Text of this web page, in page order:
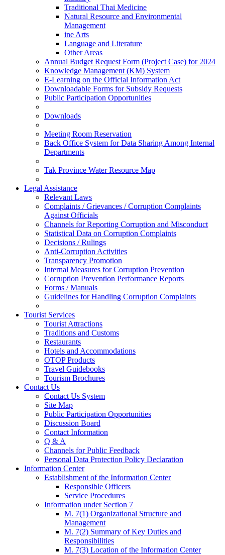
Traditional Thai Medicine
Natural Resource and Environmental
Management
ine Arts
Language and Literature
Other Areas
Annual Budget Request Form (Project Case) for 2024
Knowledge Management (KM) System
E-Learning on the Official Information Act
Downloadable Forms for Subsidy Requests
Public Participation Opportunities
Downloads
Meeting Room Reservation
Back Office System for Data Sharing Among Internal
Departments
Tak Province Water Resource Map
Legal Assistance
Relevant Laws
Complaints / Grievances / Corruption Complaints
Against Officials
Channels for Reporting Corruption and Misconduct
Statistical Data on Corruption Complaints
Decisions / Rulings
Anti-Corruption Activities
Transparency Promotion
Internal Measures for Corruption Prevention
Corruption Prevention Performance Reports
Forms / Manuals
Guidelines for Handling Corruption Complaints
Tourist Services
Tourist Attractions
Traditions and Customs
Restaurants
Hotels and Accommodations
OTOP Products
Travel Guidebooks
Tourism Brochures
Contact Us
Contact Us System
Site Map
Public Participation Opportunities
Discussion Board
Contact Information
Q & A
Channels for Public Feedback
Personal Data Protection Policy Declaration
Information Center
Establishment of the Information Center
Responsible Officers
Service Procedures
Information under Section 7
M. 7(1) Organizational Structure and
Management
M. 7(2) Summary of Key Duties and
Responsibilities
M. 7(3) Location of the Information Center